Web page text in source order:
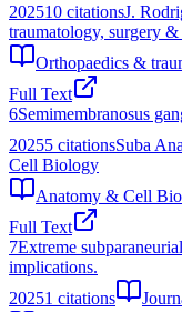
202510 citationsJ.
traumatology, surgery &
Orthopaedics &
Full Text
6Semimembranosus
20255 citationsSuba
Cell Biology
Anatomy & Cell
Full Text
7Extreme
implications.
20251 citations